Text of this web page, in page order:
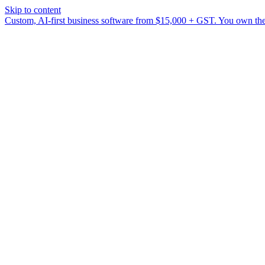
Skip to content
Custom, AI-first business software from $15,000 + GST. You own